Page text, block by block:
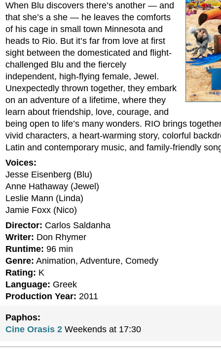
When Blu discovers there’s another — and
that she’s a she — he leaves the comforts
of his cage in small town Minnesota and
heads to Rio. But it’s far from love at first
sight between the domesticated and flight-
challenged Blu and the fiercely
independent, high-flying female, Jewel.
Unexpectedly thrown together, they embark
on an adventure of a lifetime, where they
learn about friendship, love, courage, and
being open to life’s many wonders. RIO brings
vivid characters, a heart-warming story, colorful
Latin and contemporary music, and family-friendly
Voices:
Jesse Eisenberg (Blu)
Anne Hathaway (Jewel)
Leslie Mann (Linda)
Jamie Foxx (Nico)
Director: Carlos Saldanha
Writer: Don Rhymer
Runtime: 96 min
Genre: Animation, Adventure, Comedy
Rating: K
Language: Greek
Production Year: 2011
Paphos:
Cine Orasis 2 Weekends at 17:30